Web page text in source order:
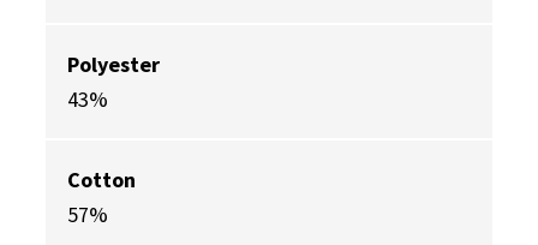
Polyester
43%
Cotton
57%